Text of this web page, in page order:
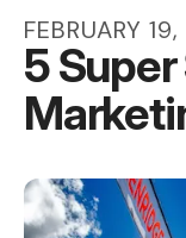
FEBRUARY 19,
5